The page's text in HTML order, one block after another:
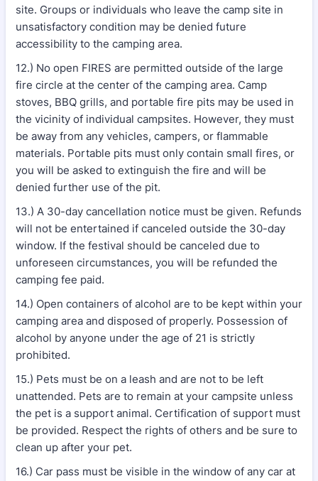
site. Groups or individuals who leave the camp site in
unsatisfactory condition may be denied future
accessibility to the camping area.
12.) No open FIRES are permitted outside of the large
fire circle at the center of the camping area. Camp
stoves, BBQ grills, and portable fire pits may be used in
the vicinity of individual campsites. However, they must
be away from any vehicles, campers, or flammable
materials. Portable pits must only contain small fires, or
you will be asked to extinguish the fire and will be
denied further use of the pit.
13.) A 30-day cancellation notice must be given. Refunds
will not be entertained if canceled outside the 30-day
window. If the festival should be canceled due to
unforeseen circumstances, you will be refunded the
camping fee paid.
14.) Open containers of alcohol are to be kept within your
camping area and disposed of properly. Possession of
alcohol by anyone under the age of 21 is strictly
prohibited.
15.) Pets must be on a leash and are not to be left
unattended. Pets are to remain at your campsite unless
the pet is a support animal. Certification of support must
be provided. Respect the rights of others and be sure to
clean up after your pet.
16.) Car pass must be visible in the window of any car at